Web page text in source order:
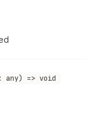
=> void